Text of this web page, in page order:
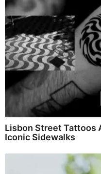
Lisbon Street Tattoos
Iconic Sidewalks